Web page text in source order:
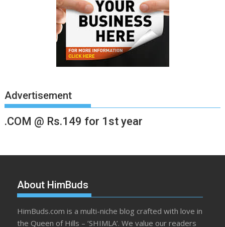
Advertisement
.COM @ Rs.149 for 1st year
About HimBuds
HimBuds.com is a multi-niche blog crafted with love in
the Queen of Hills – ‘SHIMLA’. We value our readers